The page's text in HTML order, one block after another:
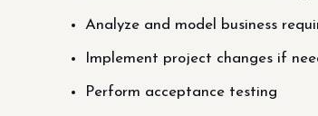
Analyze and model business
Implement project changes if
Perform acceptance testing